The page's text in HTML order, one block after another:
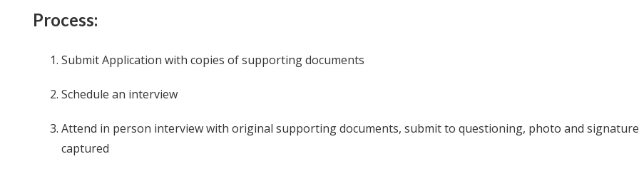
Process:
Submit Application with copies of supporting documents
Schedule an interview
Attend in person interview with original supporting documents, submit to questioning, photo and signature
captured